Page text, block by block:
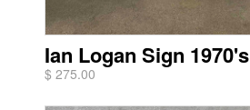
Ian Logan Sign 1970's
$ 275.00